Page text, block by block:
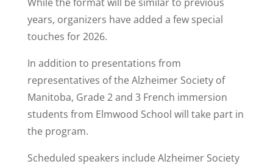
years, organizers have added a few special
touches for 2026.
In addition to presentations from
representatives of the Alzheimer Society of
Manitoba, Grade 2 and 3 French immersion
students from Elmwood School will take part in
the program.
Scheduled speakers include Alzheimer Society